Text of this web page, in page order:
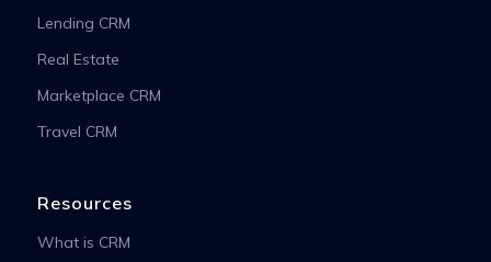
Lending CRM
Real Estate
Marketplace CRM
Travel CRM
Resources
What is CRM